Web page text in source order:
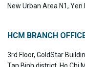
New Urban Area N1,
HCM BRANCH
3rd Floor, GoldStar